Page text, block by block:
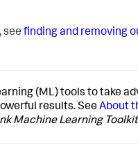
see finding and removing
(ML) tools to take
results. SeeAbout
Machine Learning Toolkit